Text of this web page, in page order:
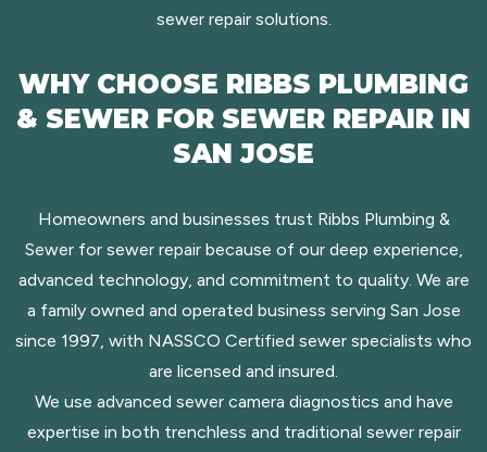
sewer repair solutions.
WHY CHOOSE RIBBS PLUMBING
& SEWER FOR SEWER REPAIR IN
SAN JOSE
Homeowners and businesses trust Ribbs Plumbing &
Sewer for sewer repair because of our deep experience,
advanced technology, and commitment to quality. We are
a family owned and operated business serving San Jose
since 1997, with NASSCO Certified sewer specialists who
are licensed and insured.
We use advanced sewer camera diagnostics and have
expertise in both trenchless and traditional sewer repair